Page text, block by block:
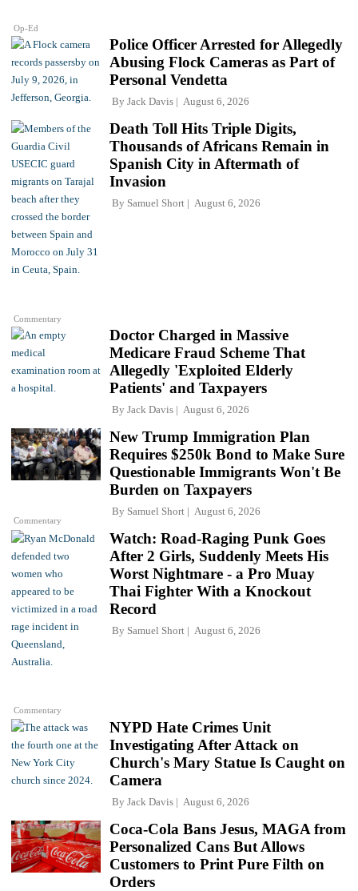
Op-Ed
Police Officer Arrested for Allegedly
Abusing Flock Cameras as Part of
Personal Vendetta
By Jack Davis August 6, 2026
Commentary
Death Toll Hits Triple Digits,
Thousands of Africans Remain in
Spanish City in Aftermath of
Invasion
By Samuel Short August 6, 2026
Doctor Charged in Massive
Medicare Fraud Scheme That
Allegedly 'Exploited Elderly
Patients' and Taxpayers
By Jack Davis August 6, 2026
Commentary
New Trump Immigration Plan
Requires $250k Bond to Make Sure
Questionable Immigrants Won't Be
Burden on Taxpayers
By Samuel Short August 6, 2026
Commentary
Watch: Road-Raging Punk Goes
After 2 Girls, Suddenly Meets His
Worst Nightmare - a Pro Muay
Thai Fighter With a Knockout
Record
By Samuel Short August 6, 2026
NYPD Hate Crimes Unit
Investigating After Attack on
Church's Mary Statue Is Caught on
Camera
By Jack Davis August 6, 2026
Coca-Cola Bans Jesus, MAGA from
Personalized Cans But Allows
Customers to Print Pure Filth on
Orders